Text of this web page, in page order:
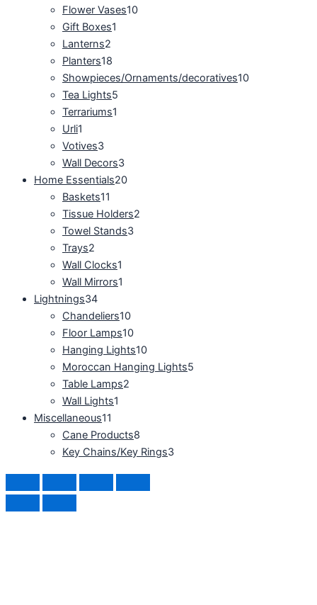
Flower Vases10
Gift Boxes1
Lanterns2
Planters18
Showpieces/Ornaments/decoratives10
Tea Lights5
Terrariums1
Urli1
Votives3
Wall Decors3
Home Essentials20
Baskets11
Tissue Holders2
Towel Stands3
Trays2
Wall Clocks1
Wall Mirrors1
Lightnings34
Chandeliers10
Floor Lamps10
Hanging Lights10
Moroccan Hanging Lights5
Table Lamps2
Wall Lights1
Miscellaneous11
Cane Products8
Key Chains/Key Rings3